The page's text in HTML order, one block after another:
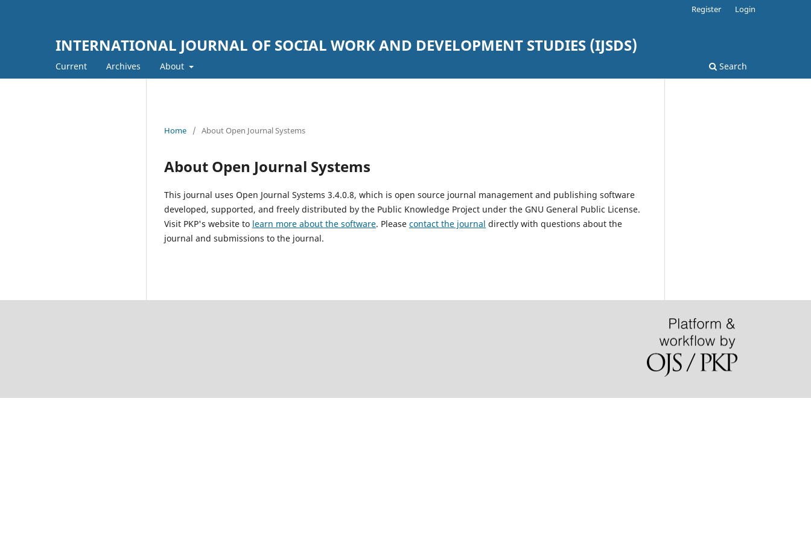
INTERNATIONAL JOURNAL OF SOCIAL WORK AND DEVELOPMENT STUDIES (IJSDS)
Current Archives About Search
Register Login
Home / About Open Journal Systems
About Open Journal Systems
This journal uses Open Journal Systems 3.4.0.8, which is open source journal management and publishing software
developed, supported, and freely distributed by the Public Knowledge Project under the GNU General Public License.
Visit PKP's website to learn more about the software. Please contact the journal directly with questions about the
journal and submissions to the journal.